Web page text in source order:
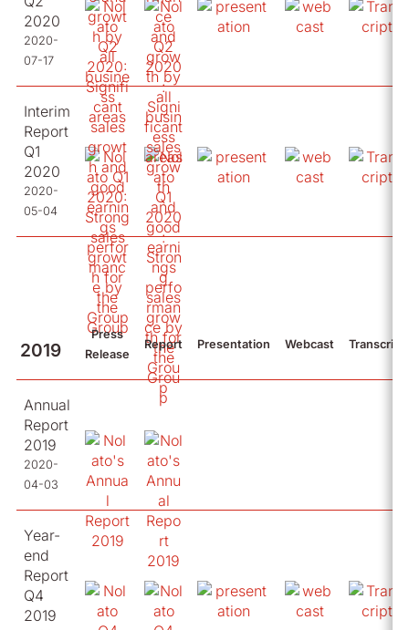
2020
2020-
07-17
Interim
Report
Q1
2020
2020-
05-04
2019
Press
Release
Report Presentation Webcast Transcript
Annual
Report
2019
2020-
04-03
Year-
end
Report
Q4
2019